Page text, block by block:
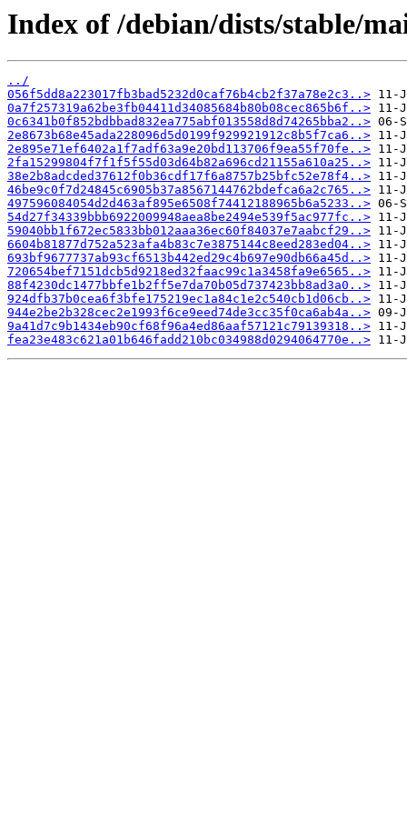
Index of /debian/dists/stable/
../
056f5dd8a223017fb3bad5232d0caf76b4cb2f37a78e2c3..>
0a7f257319a62be3fb04411d34085684b80b08cec865b6f..>
0c6341b0f852bdbbad832ea775abf013558d8d74265bba2..>
2e8673b68e45ada228096d5d0199f929921912c8b5f7ca6..>
2e895e71ef6402a1f7adf63a9e20bd113706f9ea55f70fe..>
2fa15299804f7f1f5f55d03d64b82a696cd21155a610a25..>
38e2b8adcded37612f0b36cdf17f6a8757b25bfc52e78f4..>
46be9c0f7d24845c6905b37a8567144762bdefca6a2c765..>
497596084054d2d463af895e6508f74412188965b6a5233..>
54d27f34339bbb6922009948aea8be2494e539f5ac977fc..>
59040bb1f672ec5833bb012aaa36ec60f84037e7aabcf29..>
6604b81877d752a523afa4b83c7e3875144c8eed283ed04..>
693bf9677737ab93cf6513b442ed29c4b697e90db66a45d..>
720654bef7151dcb5d9218ed32faac99c1a3458fa9e6565..>
88f4230dc1477bbfe1b2ff5e7da70b05d737423bb8ad3a0..>
924dfb37b0cea6f3bfe175219ec1a84c1e2c540cb1d06cb..>
944e2be2b328cec2e1993f6ce9eed74de3cc35f0ca6ab4a..>
9a41d7c9b1434eb90cf68f96a4ed86aaf57121c79139318..>
fea23e483c621a01b646fadd210bc034988d0294064770e..>